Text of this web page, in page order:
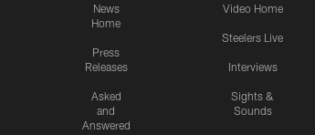
News
Home
Press
Releases
Asked
and
Answered
Video Home
Steelers Live
Interviews
Sights &
Sounds